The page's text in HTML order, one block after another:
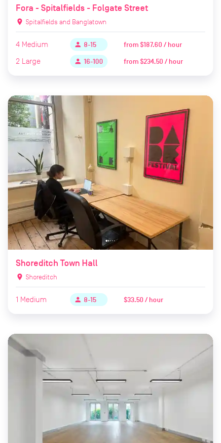
Fora - Spitalfields - Folgate Street
location_on Spitalfields and Banglatown
4 Medium person 8-15 from$187.60 / hour
2 Large person 16-100 from$234.50 / hour
Shoreditch Town Hall
location_on Shoreditch
1 Medium person 8-15 $33.50 / hour